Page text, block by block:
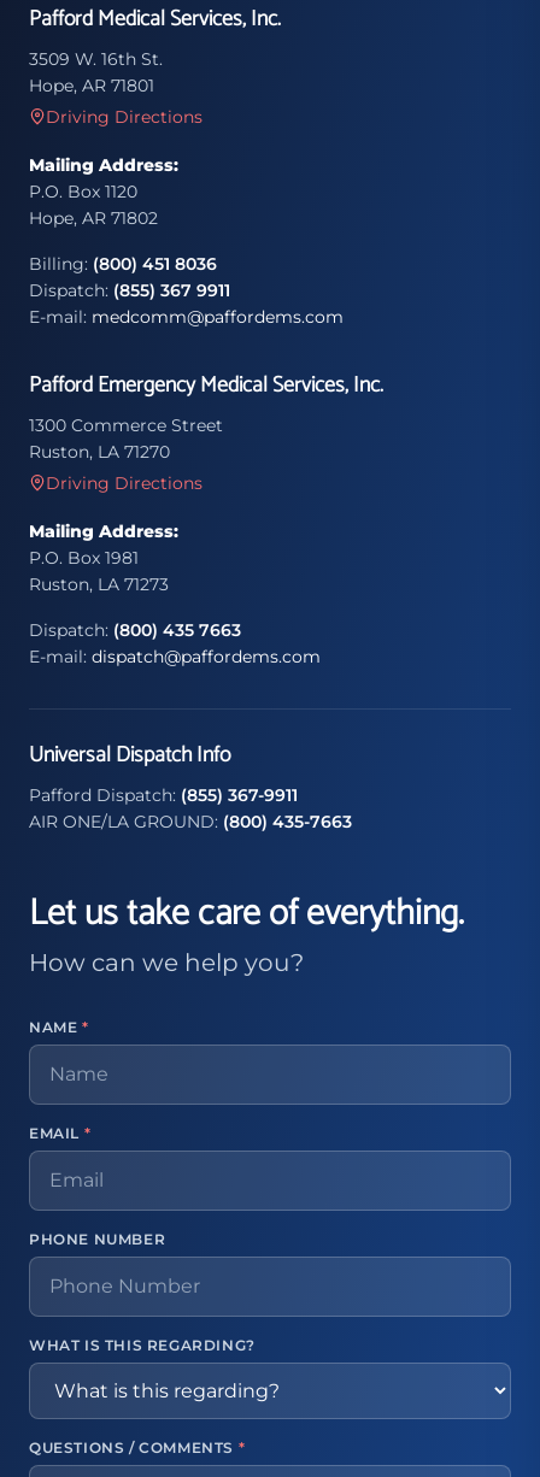
Pafford Medical Services, Inc.
3509 W. 16th St.
Hope, AR 71801
Driving Directions
Mailing Address:
P.O. Box 1120
Hope, AR 71802
Billing: (800) 451 8036
Dispatch: (855) 367 9911
E-mail: medcomm@paffordems.com
Pafford Emergency Medical Services, Inc.
1300 Commerce Street
Ruston, LA 71270
Driving Directions
Mailing Address:
P.O. Box 1981
Ruston, LA 71273
Dispatch: (800) 435 7663
E-mail: dispatch@paffordems.com
Universal Dispatch Info
Pafford Dispatch: (855) 367-9911
AIR ONE/LA GROUND: (800) 435-7663
Let us take care of everything.
How can we help you?
NAME *
EMAIL *
PHONE NUMBER
WHAT IS THIS REGARDING?
QUESTIONS / COMMENTS *